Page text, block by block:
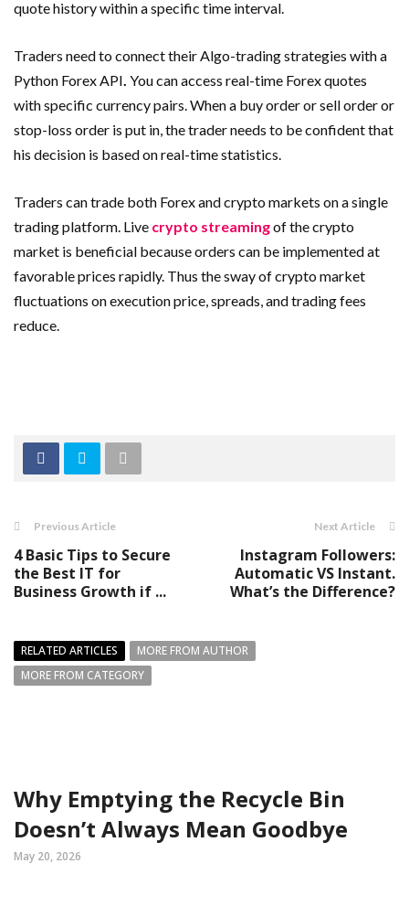
quote history within a specific time interval.
Traders need to connect their Algo-trading strategies witha
Python Forex API. You can access real-time Forex quotes
with specific currency pairs. When a buy order or sell order or
stop-loss order is put in, the trader needs to be confident that
his decision is based on real-time statistics.
Traders can trade both Forex and crypto markets on a single
trading platform. Live crypto streamingof the crypto
market is beneficial because orders can be implemented at
favorable prices rapidly. Thus the sway of crypto market
fluctuations on execution price, spreads, and trading fees
reduce.
Previous Article
4 Basic Tips to Secure
the Best IT for
Business Growth if ...
Next Article
Instagram Followers:
Automatic VS Instant.
What’s the Difference?
RELATED ARTICLES
MORE FROM AUTHOR
MORE FROM CATEGORY
Why Emptying the Recycle Bin
Doesn’t Always Mean Goodbye
May 20, 2026